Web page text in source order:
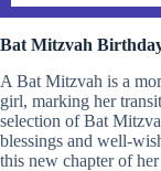
Bat Mitzvah
A Bat Mitzvah is a
girl, marking her
selection of Bat
blessings and well-
this new chapter of